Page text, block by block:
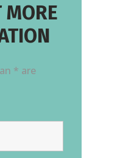
MORE
* are